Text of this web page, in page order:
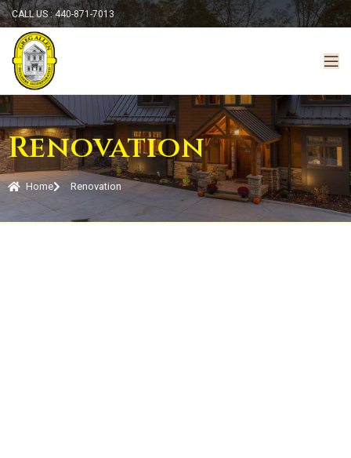
CALL US : 440-871-7013
Renovation
Home Renovation